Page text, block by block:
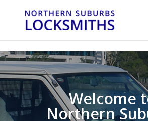
Welcome
Northern